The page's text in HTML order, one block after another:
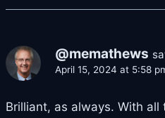
@memathews
April 15, 2024 at 5:58
Brilliant, as always. With